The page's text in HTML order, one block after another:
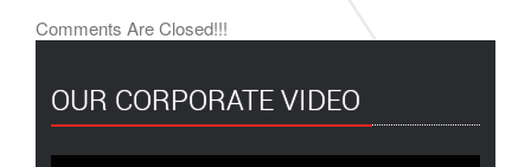
Comments Are Closed!!!
OUR CORPORATE VIDEO